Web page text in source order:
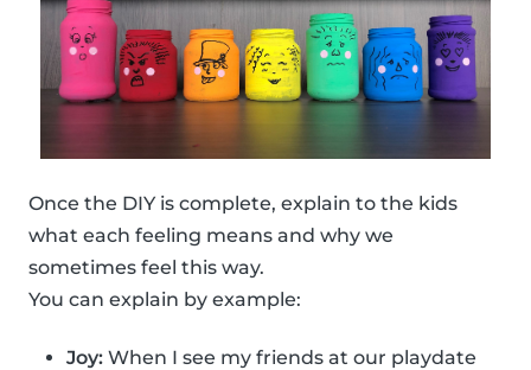
Once the DIY is complete, explain to the kids
what each feeling means and why we
sometimes feel this way.
You can explain by example:
Joy: When I see my friends at our playdate